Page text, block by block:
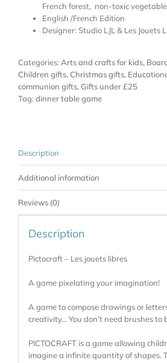
French forest, non-toxic vegetable
English /French Edition
Designer: Studio LJL & Les Jouets
Categories: Arts and crafts for kids,
Children gifts, Christmas gifts,
communion gifts, Gifts under £25
Tag: dinner table game
Description
Additional information
Reviews (0)
Description
Pictocraft – Les jouets libres
A game pixelating your imagination!
A game to compose drawings or
creativity… You don’t need brushes to
PICTOCRAFT is a game allowing
imagine a infinite quantity of shapes.